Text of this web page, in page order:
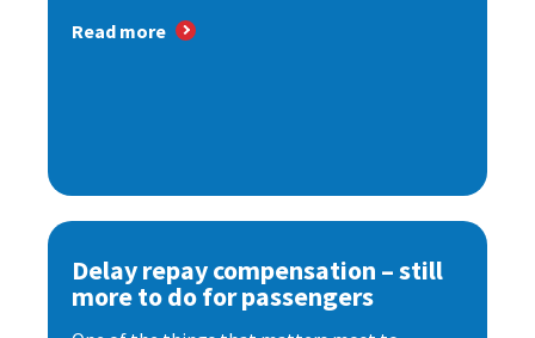
Read more
Delay repay compensation – still
more to do for passengers